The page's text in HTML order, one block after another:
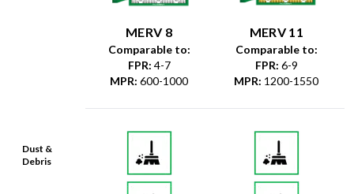
Dust &
Debris
MERV 8
Comparable to:
FPR: 4-7
MPR: 600-1000
MERV 11
Comparable to:
FPR: 6-9
MPR: 1200-1550